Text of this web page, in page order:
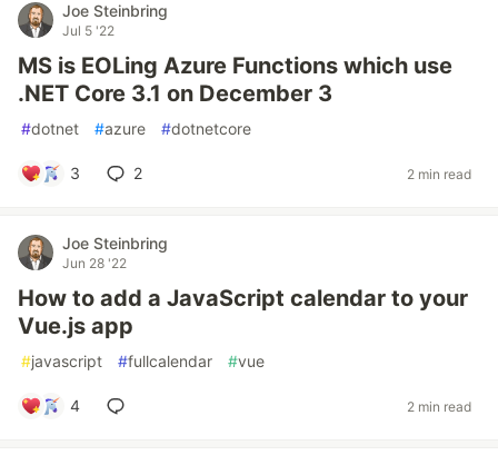
Joe Steinbring
Jul 5 '22
MS is EOLing Azure Functions which use
.NET Core 3.1 on December 3
#dotnet #azure #dotnetcore
3 2 2 min read
Joe Steinbring
Jun 28 '22
How to add a JavaScript calendar to your
Vue.js app
#javascript #fullcalendar #vue
4 2 min read